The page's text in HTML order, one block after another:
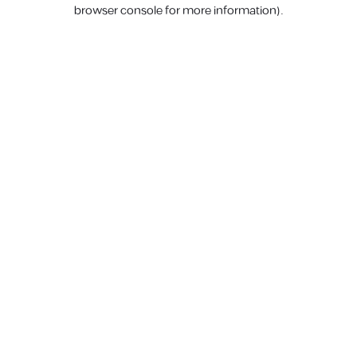
browser console for more information).